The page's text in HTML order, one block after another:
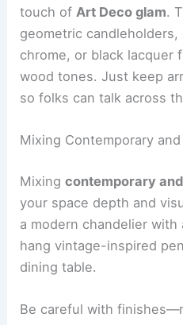
touch of Art Deco glam.
geometric candleholders,
chrome, or black lacquer
wood tones. Just keep
so folks can talk across
Mixing Contemporary
Mixingcontemporary
your space depth and
a modern chandelier
hang vintage-inspired
dining table.
Be careful with